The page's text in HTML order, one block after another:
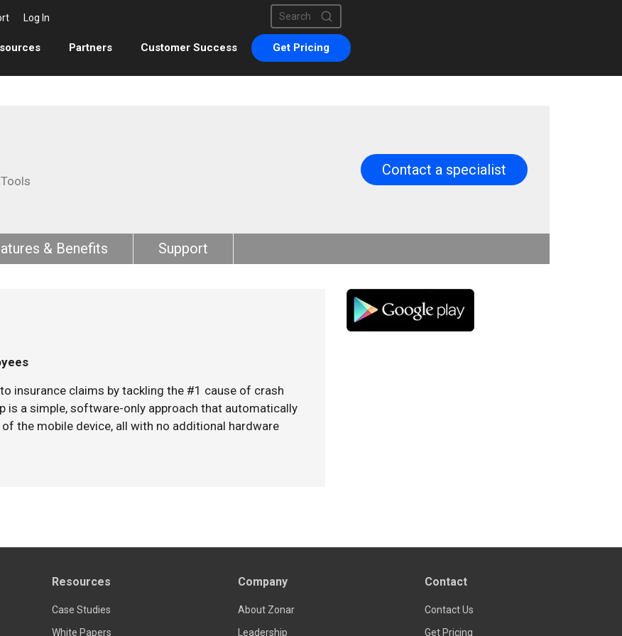
Log In
This is a search field with an auto-suggest feature attached.
There are no suggestions because the search field is empty.
Partners Customer Success Get Pricing
Contact a specialist
& Benefits Support
insurance claims by tackling the #1 cause of crash
is a simple, software-only approach that automatically
the mobile device, all with no additional hardware
Resources
Case Studies
White Papers
Company
About Zonar
Leadership
Contact
Contact Us
Get Pricing